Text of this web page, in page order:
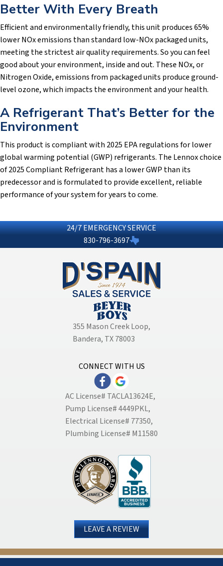
Better With Every Breath
Efficient and environmentally friendly, this unit produces 65%
lower NOx emissions than standard low-NOx packaged units,
meeting the strictest air quality requirements. So you can feel
good about your environment, inside and out. These NOx, or
Nitrogen Oxide, emissions from packaged units produce ground-
level ozone, which impacts the environment and your health.
A Refrigerant That’s Better for the
Environment
This product is compliant with 2025 EPA regulations for lower
global warming potential (GWP) refrigerants. The Lennox choice
of 2025 Compliant Refrigerant has a lower GWP than its
predecessor and is formulated to provide excellent, reliable
performance of your system for years to come.
24/7 EMERGENCY SERVICE
830-796-3697
355 Mason Creek Loop,
Bandera, TX 78003
CONNECT WITH US
AC License# TACLA13624E,
Pump License# 4449PKL,
Electrical License# 77350,
Plumbing License# M11580
LEAVE A REVIEW